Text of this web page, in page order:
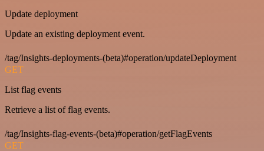
Update deployment
Update an existing deployment event.
/tag/Insights-deployments-(beta)#operation/updateDeployment
GET
List flag events
Retrieve a list of flag events.
/tag/Insights-flag-events-(beta)#operation/getFlagEvents
GET